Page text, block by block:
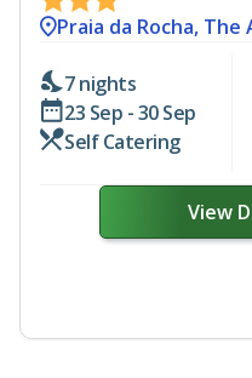
Praia da Rocha, The
7 nights
23 Sep - 30 Sep
Self Catering
View